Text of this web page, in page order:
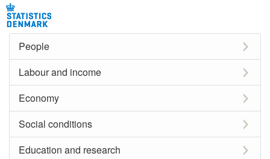
People
Labour and income
Economy
Social conditions
Education and research